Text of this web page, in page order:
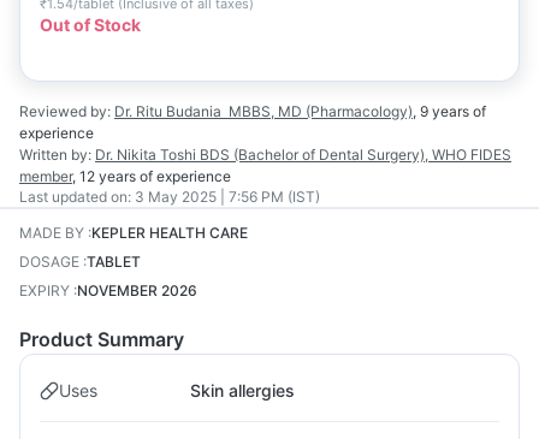
₹1.54/tablet (Inclusive of all taxes)
Out of Stock
Reviewed by: Dr. Ritu Budania MBBS, MD (Pharmacology), 9 years of
experience
Written by: Dr. Nikita Toshi BDS (Bachelor of Dental Surgery), WHO FIDES
member, 12 years of experience
Last updated on: 3 May 2025 | 7:56 PM (IST)
MADE BY :KEPLER HEALTH CARE
DOSAGE :TABLET
EXPIRY :NOVEMBER 2026
Product Summary
Uses Skin allergies